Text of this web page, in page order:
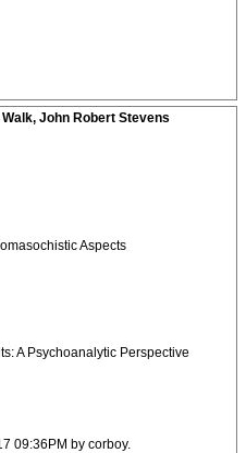
John Robert Stevens
Aspects
A Psychoanalytic Perspective
09:36PM by corboy.